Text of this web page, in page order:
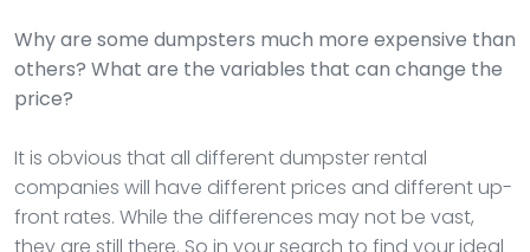
Why are some dumpsters much more expensive than
others? What are the variables that can change the
price?
It is obvious that all different dumpster rental
companies will have different prices and different up-
front rates. While the differences may not be vast,